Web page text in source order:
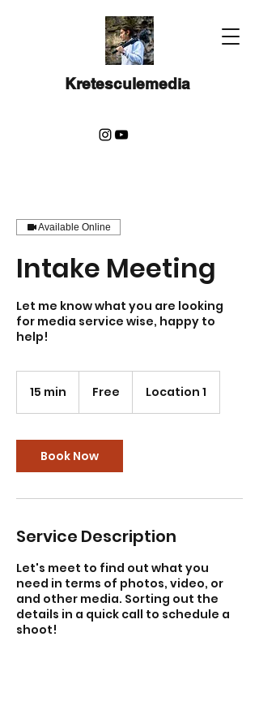
Kretesculemedia
Available Online
Intake Meeting
Let me know what you are looking
for media service wise, happy to
help!
15 min
i
n
Free Location 1
Book Now
Service Description
Let's meet to find out what you
need in terms of photos, video, or
and other media. Sorting out the
details in a quick call to schedule a
shoot!